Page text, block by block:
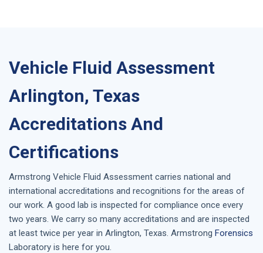
Vehicle Fluid Assessment
Arlington, Texas
Accreditations And
Certifications
Armstrong Vehicle Fluid Assessment carries national and
international accreditations and recognitions for the areas of
our work. A good lab is inspected for compliance once every
two years. We carry so many accreditations and are inspected
at least twice per year in Arlington, Texas. Armstrong Forensics
Laboratory is here for you.